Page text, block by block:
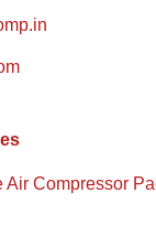
Air Compressor